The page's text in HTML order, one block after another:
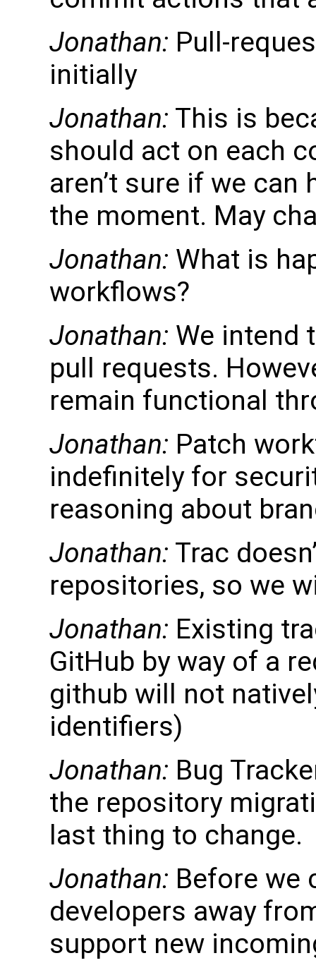
Jonathan: Pull-
initially
Jonathan: This is
should act on each
aren’t sure if we
the moment. May
Jonathan: What is
workflows?
Jonathan: We intend
pull requests.
remain functional
Jonathan: Patch
indefinitely for
reasoning about
Jonathan: Trac
repositories, so we
Jonathan: Existing
GitHub by way of a
github will not
identifiers)
Jonathan: Bug
the repository
last thing to change.
Jonathan: Before we
developers away
support new